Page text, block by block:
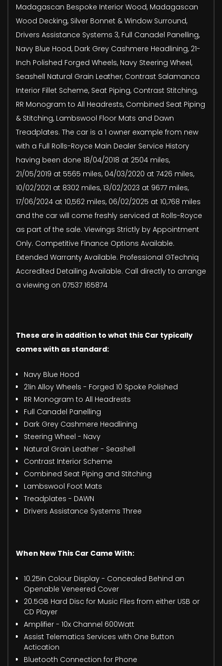
Madagascan Bespoke Interior Wood, Madagascan
Wood Decking, Silver Bonnet & Window Surround,
Drivers Assistance Systems 3, Full Canadel Panelling,
Navy Blue Hood, Dark Grey Cashmere Headlining, 21-
Inch Polished Forged Wheels, Navy Steering Wheel,
Seashell Natural Grain Leather, Contrast Salamanca
Interior Fillet Scheme, Seat Piping, Contrast Stitching,
RR Monogram to All Headrests, Combined Seat Piping
& Stitching, Lambswool Floor Mats and Dawn
Treadplates. The car is a 1 owner example from new
with a Full Rolls-Royce Main Dealer Service History
having been done 18/04/2018 at 2504 miles,
21/05/2019 at 5565 miles, 04/03/2020 at 7426 miles,
10/02/2021 at 8302 miles, 13/02/2023 at 9677 miles,
17/06/2024 at 10,562 miles, 06/02/2025 at 10,768 miles
and the car will come freshly serviced at Rolls-Royce
as part of the sale. Viewings Strictly by Appointment
Only. Competitive Finance Options Available.
Extended Warranty Available. Professional GTechniq
Accredited Detailing Available. Call directly to arrange
a viewing on 07537 165874
These are in addition to what this Car typically
comes with as standard:
Navy Blue Hood
21in Alloy Wheels - Forged 10 Spoke Polished
RR Monogram to All Headrests
Full Canadel Panelling
Dark Grey Cashmere Headlining
Steering Wheel - Navy
Natural Grain Leather - Seashell
Contrast Interior Scheme
Combined Seat Piping and Stitching
Lambswool Foot Mats
Treadplates - DAWN
Drivers Assistance Systems Three
When New This Car Came With:
10.25in Colour Display - Concealed Behind an
Openable Veneered Cover
20.5GB Hard Disc for Music Files from either USB or
CD Player
Amplifier - 10x Channel 600Watt
Assist Telematics Services with One Button
Actication
Bluetooth Connection for Phone